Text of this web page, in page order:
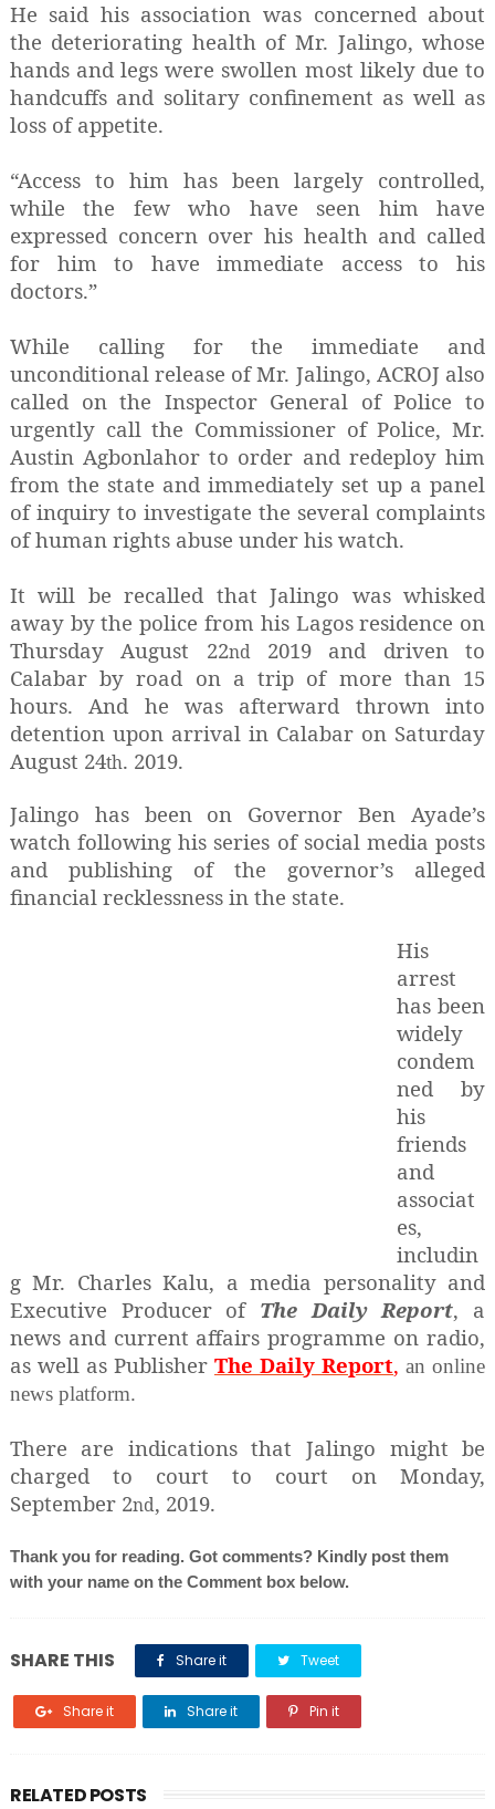
He said his association was concerned about
the deteriorating health of Mr. Jalingo, whose
hands and legs were swollen most likely due to
handcuffs and solitary confinement as well as
loss of appetite.
“Access to him has been largely controlled,
while the few who have seen him have
expressed concern over his health and called
for him to have immediate access to his
doctors.”
While calling for the immediate and
unconditional release of Mr. Jalingo, ACROJ also
called on the Inspector General of Police to
urgently call the Commissioner of Police, Mr.
Austin Agbonlahor to order and redeploy him
from the state and immediately set up a panel
of inquiry to investigate the several complaints
of human rights abuse under his watch.
It will be recalled that Jalingo was whisked
away by the police from his Lagos residence on
Thursday August 22nd2019 and driven to
Calabar by road on a trip of more than 15
hours. And he was afterward thrown into
detention upon arrival in Calabar on Saturday
August 24th. 2019.
Jalingo has been on Governor Ben Ayade’s
watch following his series of social media posts
and publishing of the governor’s alleged
financial recklessness in the state.
His
arrest
has been
widely
condem
ned by
his
friends
and
associat
es,
includin
g Mr. Charles Kalu, a media personality and
Executive Producer of The Daily Report, a
news and current affairs programme on radio,
as well as Publisher The Daily Report, an online
news platform.
There are indications that Jalingo might be
charged to court to court on Monday,
September 2nd, 2019.
Thank you for reading. Got comments? Kindly post them
with your name on the Comment box below.
SHARE THIS Share it Tweet
Share it Share it Pin it
RELATED POSTS